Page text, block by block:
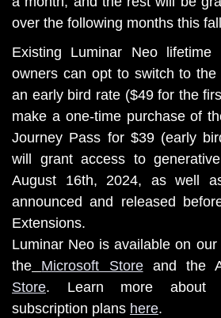
over the following months this
Existing Luminar Neo lifetime
owners can opt to switch to
an early bird rate ($49 for the
make a one-time purchase of
Journey Pass for $39 (early
will grant access to
August 16th, 2024, as well
announced and released
Extensions.
Luminar Neo is available on our
the
Microsoft Store and the
Store. Learn more about
subscription plans here.